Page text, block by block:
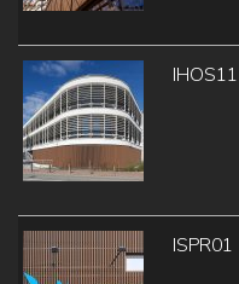
IHOS11
ISPR01